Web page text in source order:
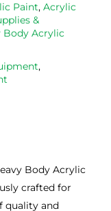
Paint, Acrylic
&
Body Acrylic
,
Body Acrylic
crafted for
quality and